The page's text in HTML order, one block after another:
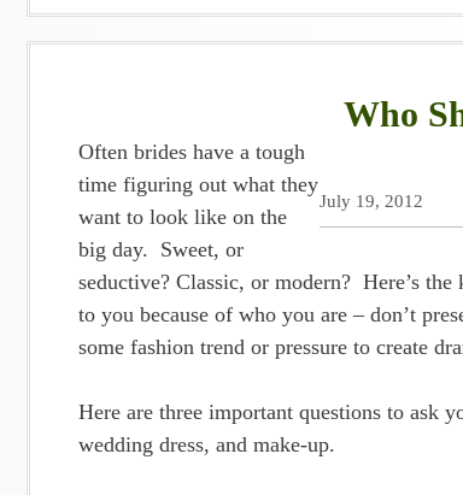
Who
July 19, 2012
Often brides have a tough
time figuring out what they
want to look like on the
big day. Sweet, or
seductive? Classic, or modern? Here’s
to you because of who you are – don’t
some fashion trend or pressure to create
Here are three important questions to ask
wedding dress, and make-up.